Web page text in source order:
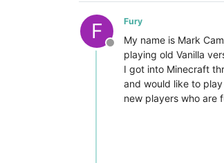
F
Offline
Fury
My name is Mark
playing old Vanilla
I got into Minecraft
and would like to
new players who are